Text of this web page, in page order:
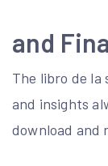
and
The libro de la
and insights
download and